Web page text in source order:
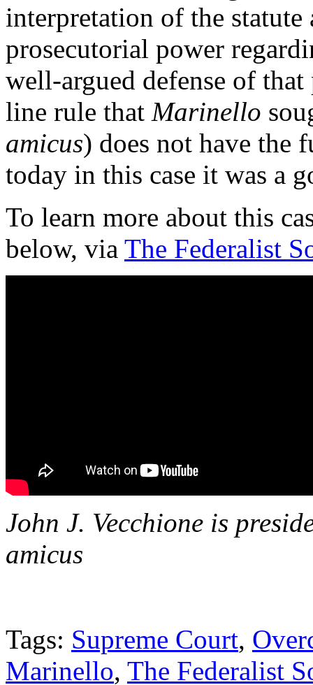
interpretation of the
prosecutorial power
well-argued defense of
line rule that Marinello
amicus) does not have the
today in this case it was a
To learn more about this
below, via The Federalist
John J. Vecchione is
amicus
Tags: Supreme Court,
Marinello, The Federalist